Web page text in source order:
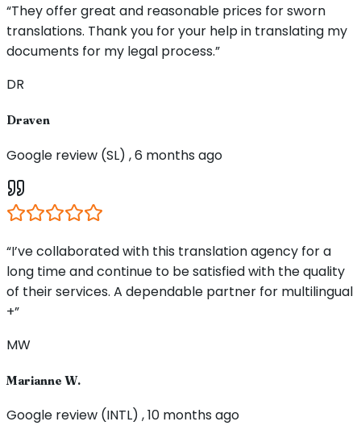
“They offer great and reasonable prices for sworn
translations. Thank you for your help in translating my
documents for my legal process.”
DR
Draven
Google review (SL) , 6 months ago
“I’ve collaborated with this translation agency for a
long time and continue to be satisfied with the quality
of their services. A dependable partner for multilingual
+”
MW
Marianne W.
Google review (INTL) , 10 months ago